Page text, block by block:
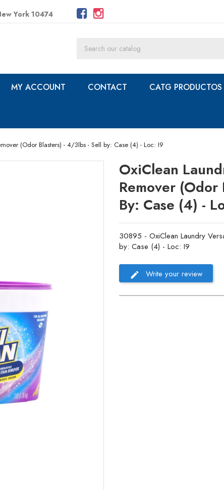
York 10474
MY ACCOUNT CONTACT CATG PRODUCTOS
(Odor Blasters) - 4/3lbs - Sell by: Case (4) - Loc: I9
OxiClean
Remover
By: Case (4) -
30895 - OxiClean Laundry
by: Case (4) - Loc: I9
Write your review